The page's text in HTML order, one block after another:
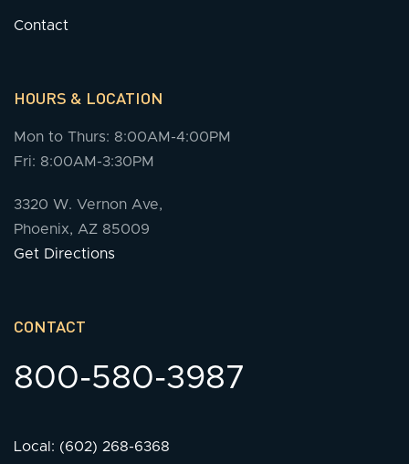
Contact
HOURS & LOCATION
Mon to Thurs: 8:00AM-4:00PM
Fri: 8:00AM-3:30PM
3320 W. Vernon Ave,
Phoenix, AZ 85009
Get Directions
CONTACT
800-580-3987
Local: (602) 268-6368